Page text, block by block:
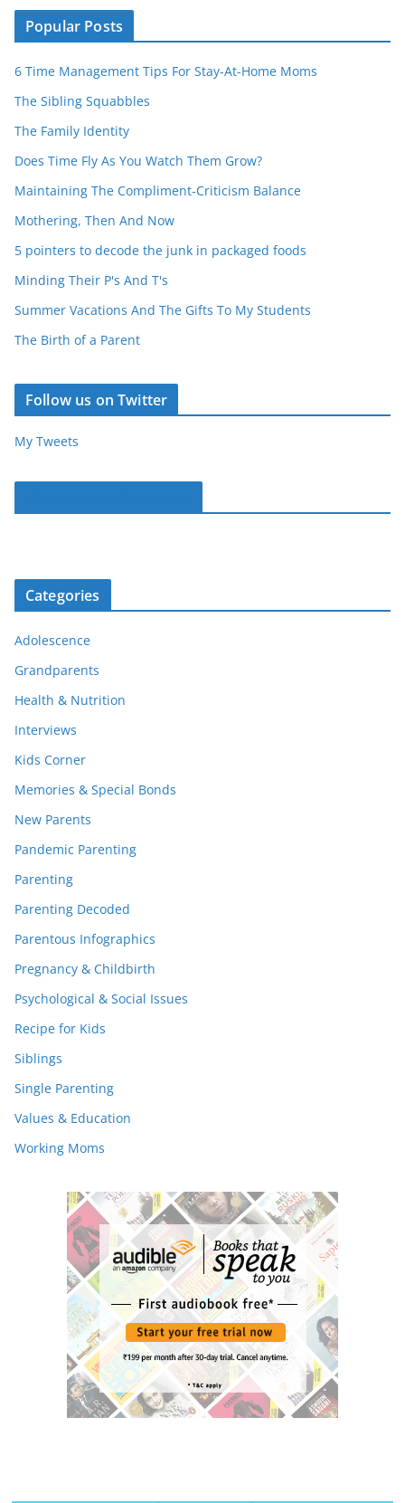
Popular Posts
6 Time Management Tips For Stay-At-Home Moms
The Sibling Squabbles
The Family Identity
Does Time Fly As You Watch Them Grow?
Maintaining The Compliment-Criticism Balance
Mothering, Then And Now
5 pointers to decode the junk in packaged foods
Minding Their P's And T's
Summer Vacations And The Gifts To My Students
The Birth of a Parent
Follow us on Twitter
My Tweets
Categories
Adolescence
Grandparents
Health & Nutrition
Interviews
Kids Corner
Memories & Special Bonds
New Parents
Pandemic Parenting
Parenting
Parenting Decoded
Parentous Infographics
Pregnancy & Childbirth
Psychological & Social Issues
Recipe for Kids
Siblings
Single Parenting
Values & Education
Working Moms